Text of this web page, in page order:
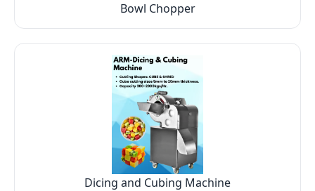
Bowl Chopper
Dicing and Cubing Machine